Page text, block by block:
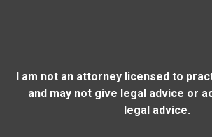
I am not an attorney licensed to
and may not give legal advice or
legal advice.